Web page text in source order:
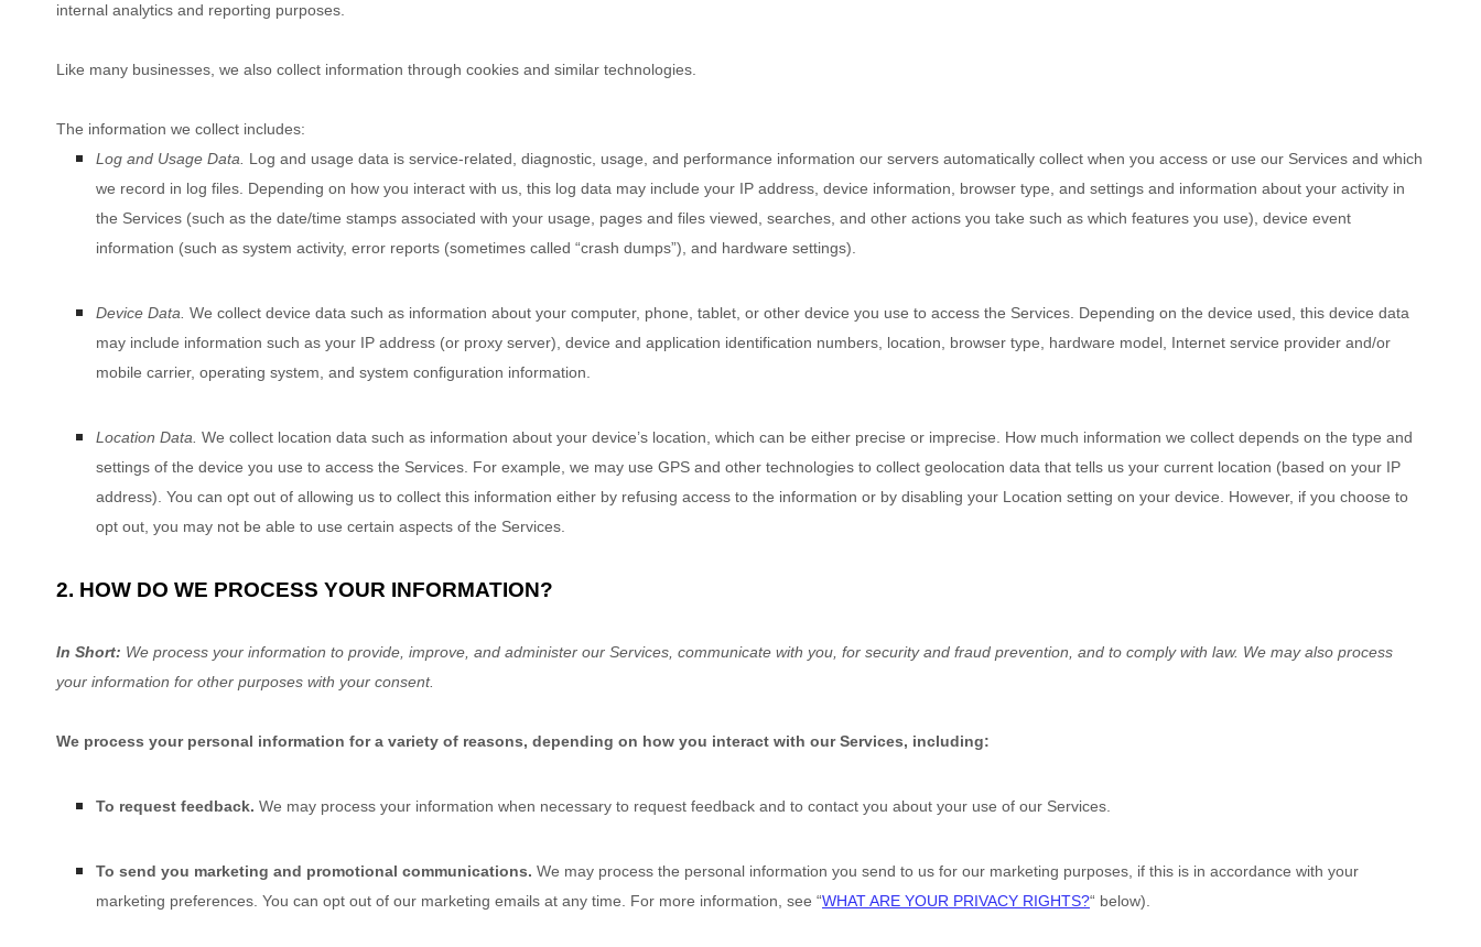
internal analytics and reporting purposes.
Like many businesses, we also collect information through cookies and similar technologies.
The information we collect includes:
Log and Usage Data. Log and usage data is service-related, diagnostic, usage, and performance information our servers automatically collect when you access or use our Services and which
we record in log files. Depending on how you interact with us, this log data may include your IP address, device information, browser type, and settings and information about your activity in
the Services (such as the date/time stamps associated with your usage, pages and files viewed, searches, and other actions you take such as which features you use), device event
information (such as system activity, error reports (sometimes called “crash dumps”), and hardware settings).
Device Data. We collect device data such as information about your computer, phone, tablet, or other device you use to access the Services. Depending on the device used, this device data
may include information such as your IP address (or proxy server), device and application identification numbers, location, browser type, hardware model, Internet service provider and/or
mobile carrier, operating system, and system configuration information.
Location Data. We collect location data such as information about your device’s location, which can be either precise or imprecise. How much information we collect depends on the type and
settings of the device you use to access the Services. For example, we may use GPS and other technologies to collect geolocation data that tells us your current location (based on your IP
address). You can opt out of allowing us to collect this information either by refusing access to the information or by disabling your Location setting on your device. However, if you choose to
opt out, you may not be able to use certain aspects of the Services.
2. HOW DO WE PROCESS YOUR INFORMATION?
In Short: We process your information to provide, improve, and administer our Services, communicate with you, for security and fraud prevention, and to comply with law. We may also process
your information for other purposes with your consent.
We process your personal information for a variety of reasons, depending on how you interact with our Services, including:
To request feedback. We may process your information when necessary to request feedback and to contact you about your use of our Services.
To send you marketing and promotional communications. We may process the personal information you send to us for our marketing purposes, if this is in accordance with your
marketing preferences. You can opt out of our marketing emails at any time. For more information, see “WHAT ARE YOUR PRIVACY RIGHTS?“ below).